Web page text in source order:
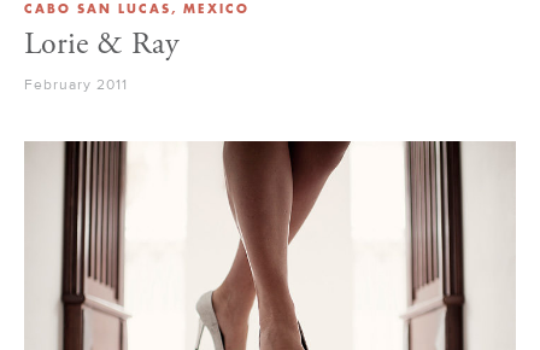
CABO SAN LUCAS, MEXICO
Lorie & Ray
February 2011